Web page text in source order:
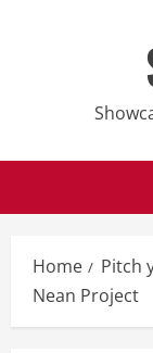
Home Pitch
Nean Project